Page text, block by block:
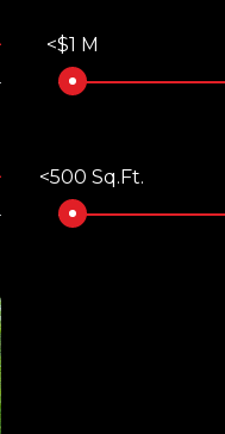
<$1 M
<500 Sq.Ft.